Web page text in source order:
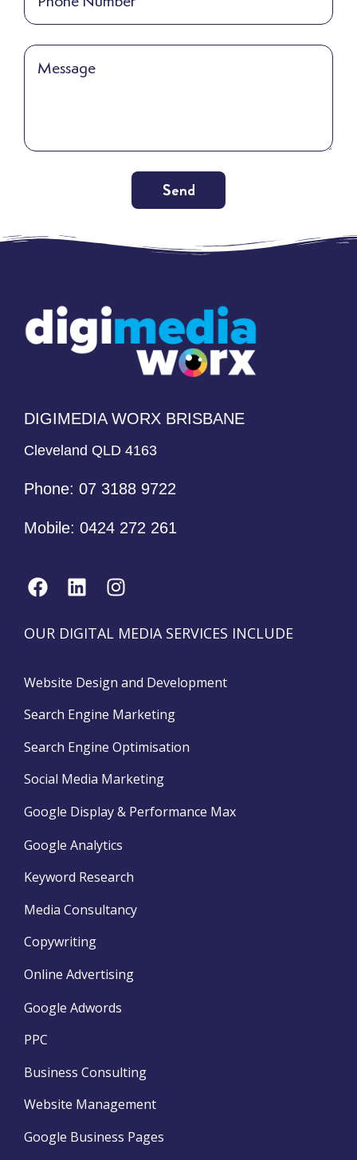
Send
DIGIMEDIA WORX BRISBANE
Cleveland QLD 4163
Phone: 07 3188 9722
Mobile: 0424 272 261
OUR DIGITAL MEDIA SERVICES INCLUDE
Website Design and Development
Search Engine Marketing
Search Engine Optimisation
Social Media Marketing
Google Display & Performance Max
Google Analytics
Keyword Research
Media Consultancy
Copywriting
Online Advertising
Google Adwords
PPC
Business Consulting
Website Management
Google Business Pages